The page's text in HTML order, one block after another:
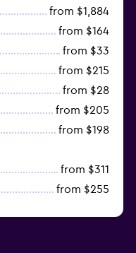
from $1,884
from $164
from $33
from $215
from $28
from $205
from $198
from $311
from $255